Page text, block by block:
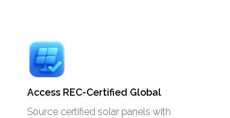
Access REC-Certified Global
Source certified solar panels with